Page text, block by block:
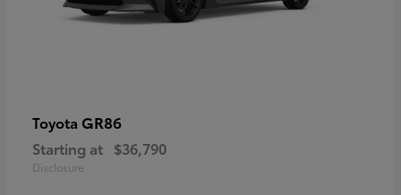
Toyota GR86
Starting at $36,790
Disclosure